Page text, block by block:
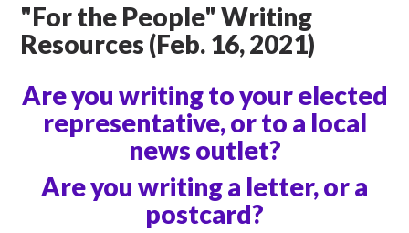
"For the People" Writing
Resources (Feb. 16, 2021)
Are you writing to your elected
representative, or to a local
news outlet?
Are you writing a letter, or a
postcard?